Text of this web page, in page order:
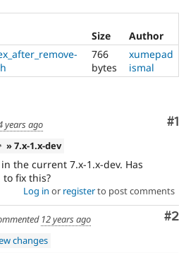
Drupal for
Issue
Security
Size
Author
766
bytes
xumepad
ismal
#1
years ago
» 7.x-1.x-dev
the current 7.x-1.x-dev. Has
fix this?
Log in or registerto post comments
#2
12 years ago
changes